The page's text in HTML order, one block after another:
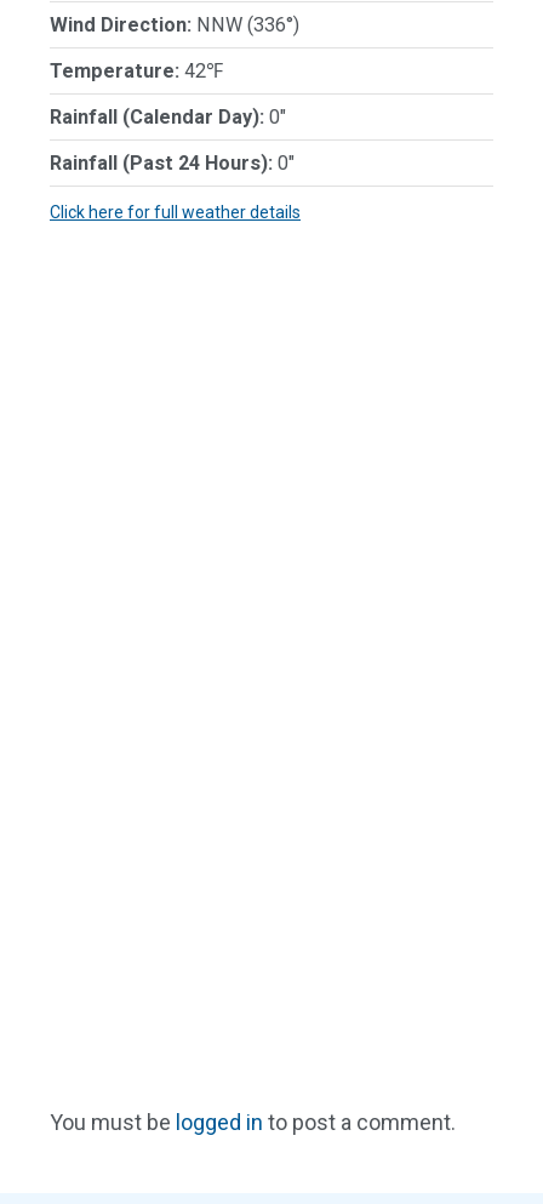
Wind Direction: NNW (336°)
Temperature: 42℉
Rainfall (Calendar Day): 0"
Rainfall (Past 24 Hours): 0"
Click here for full weather details
You must be logged in to post a comment.